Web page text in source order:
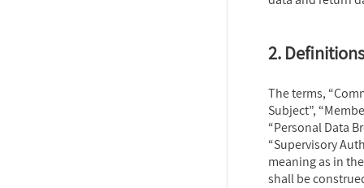
2.
The terms,
Subject”,
“Personal Data
“Supervisory
meaning as in
shall be